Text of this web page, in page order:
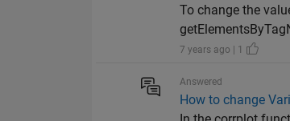
To change the
7 years ago | 1
Answered
How to change